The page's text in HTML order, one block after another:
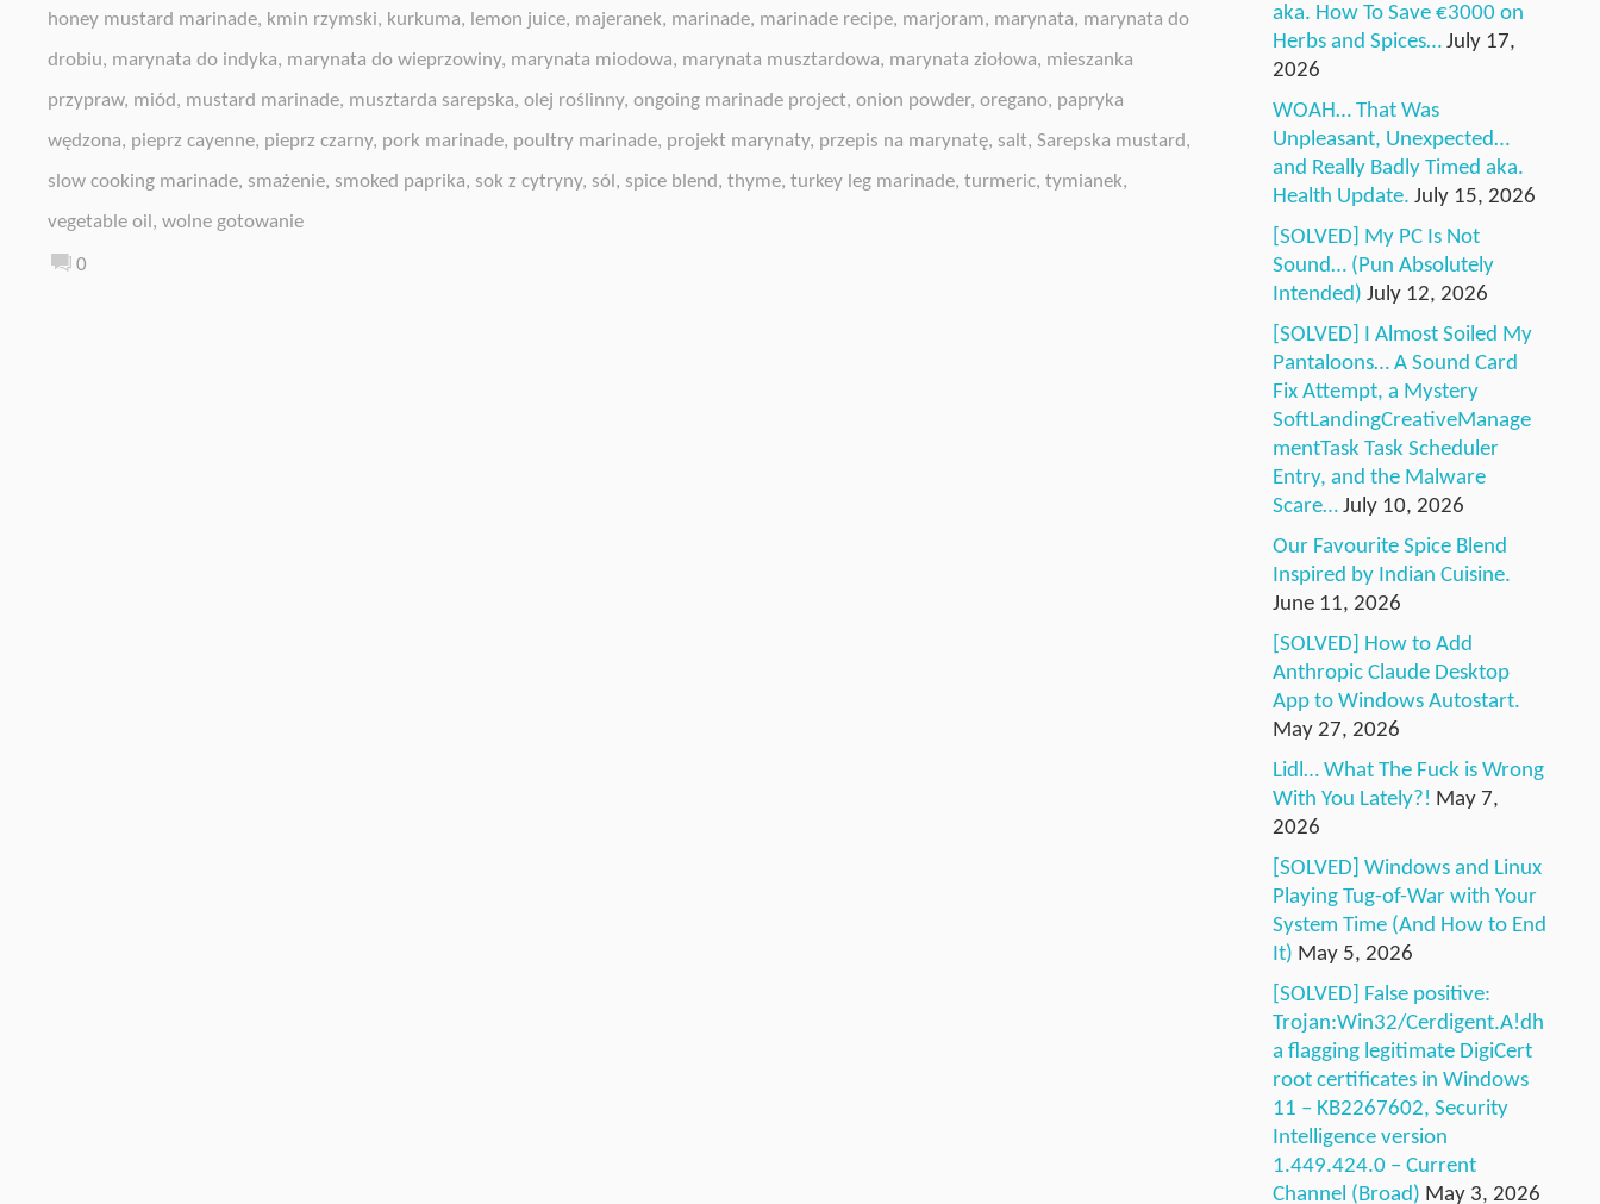
honey mustard marinade, kmin rzymski, kurkuma, lemon juice, majeranek, marinade, marinade recipe, marjoram, marynata, marynata do
drobiu, marynata do indyka, marynata do wieprzowiny, marynata miodowa, marynata musztardowa, marynata ziołowa, mieszanka
przypraw, miód, mustard marinade, musztarda sarepska, olej roślinny, ongoing marinade project, onion powder, oregano, papryka
wędzona, pieprz cayenne, pieprz czarny, pork marinade, poultry marinade, projekt marynaty, przepis na marynatę, salt, Sarepska mustard,
slow cooking marinade, smażenie, smoked paprika, sok z cytryny, sól , spice blend, thyme, turkey leg marinade, turmeric, tymianek,
vegetable oil , wolne gotowanie
0
aka. How To Save €3000 on
Herbs and Spices… July 17,
2026
WOAH… That Was
Unpleasant, Unexpected…
and Really Badly Timed aka.
Health Update. July 15, 2026
[SOLVED] My PC Is Not
Sound… (Pun Absolutely
Intended) July 12, 2026
[SOLVED] I Almost Soiled My
Pantaloons… A Sound Card
Fix Attempt, a Mystery
SoftLandingCreativeManage
mentTask Task Scheduler
Entry, and the Malware
Scare… July 10, 2026
Our Favourite Spice Blend
Inspired by Indian Cuisine.
June 11, 2026
[SOLVED] How to Add
Anthropic Claude Desktop
App to Windows Autostart.
May 27, 2026
Lidl… What The Fuck is Wrong
With You Lately?! May 7,
2026
[SOLVED] Windows and Linux
Playing Tug-of-War with Your
System Time (And How to End
It) May 5, 2026
[SOLVED] False positive:
Trojan:Win32/Cerdigent.A!dh
a flagging legitimate DigiCert
root certificates in Windows
11 – KB2267602, Security
Intelligence version
1.449.424.0 – Current
Channel (Broad) May 3, 2026